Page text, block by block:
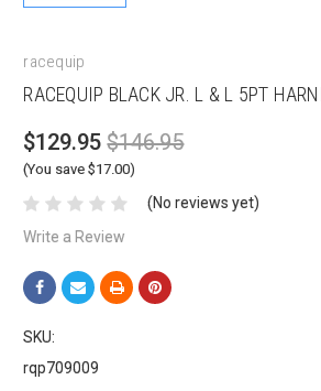
racequip
RACEQUIP BLACK JR. L & L 5PT
$129.95 $146.95
(You save $17.00)
(No reviews yet)
Write a Review
SKU:
rqp709009